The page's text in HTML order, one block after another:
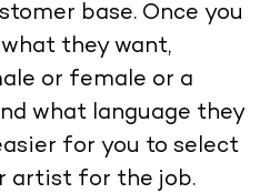
base. Once you
they want,
or female or a
what language they
for you to select
artist for the job.